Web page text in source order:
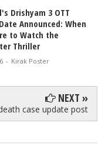
Drishyam 3 OTT
Announced: When
to Watch the
Thriller
- Kirak Poster
NEXT »
case update post